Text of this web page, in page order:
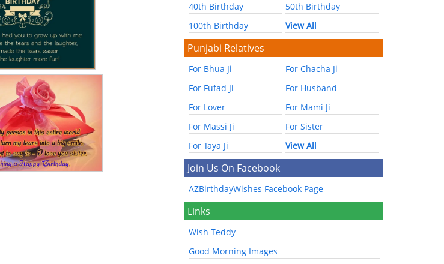
40th Birthday
50th Birthday
100th Birthday
View All
Punjabi Relatives
For Bhua Ji
For Chacha Ji
For Fufad Ji
For Husband
For Lover
For Mami Ji
For Massi Ji
For Sister
For Taya Ji
View All
Join Us On Facebook
AZBirthdayWishes Facebook Page
Links
Wish Teddy
Good Morning Images